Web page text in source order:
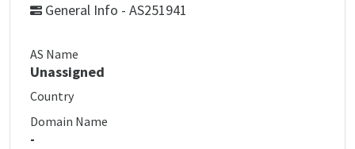
General Info - AS251941
AS Name
Unassigned
Country
Domain Name
-